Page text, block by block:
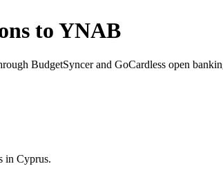
to YNAB
BudgetSyncer and GoCardless open
in Cyprus.